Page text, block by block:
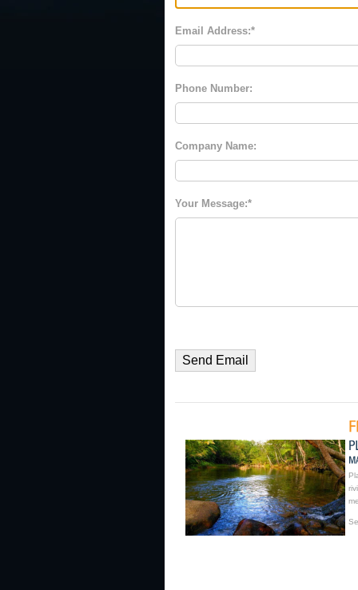
Email Address:
Phone Number:
Company Name:
Your Message: